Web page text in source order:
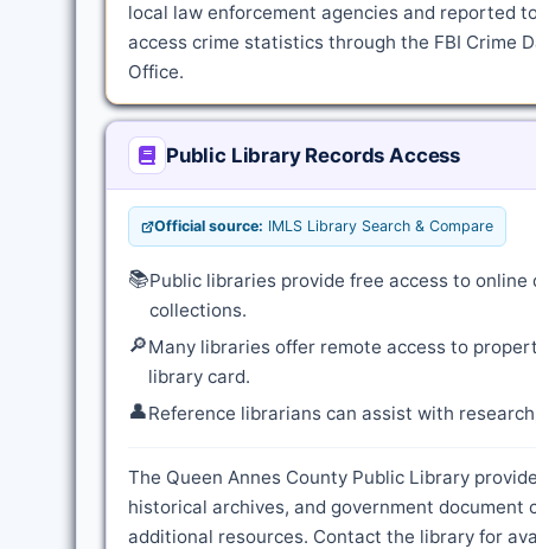
local law enforcement agencies and reported
access crime statistics through the FBI Crime
Office.
Public Library Records Access
Official source: IMLS Library Search & Compare
📚Public libraries provide free access to
collections.
🔎Many libraries offer remote access to
library card.
👤Reference librarians can assist with
The Queen Annes County Public Library
historical archives, and government document
additional resources. Contact the library for